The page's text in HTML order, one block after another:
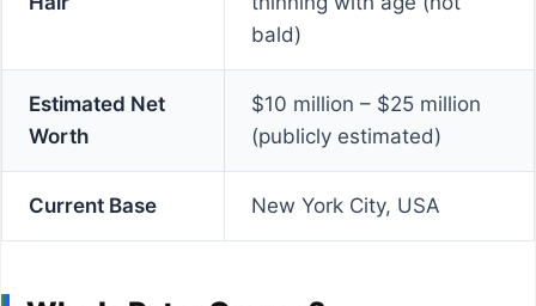
bald)
Estimated Net
Worth
$10 million – $25 million
(publicly estimated)
Current Base New York City, USA